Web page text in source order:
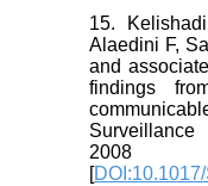
15.
Alaedini F,
and
findings
2008
[